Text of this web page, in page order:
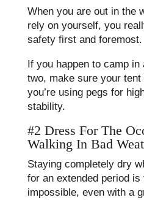
When you are out in the
rely on yourself, you
safety first and foremost.
If you happen to camp
two, make sure your
you’re using pegs for
stability.
#2 Dress For The
Walking In Bad
Staying completely dry
for an extended period is
impossible, even with a